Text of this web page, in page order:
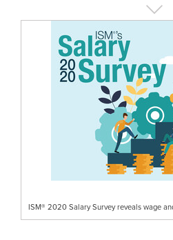
ISM® 2020 Salary Survey reveals wage